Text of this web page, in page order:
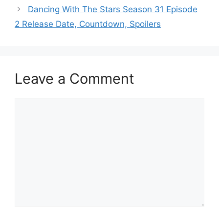
Dancing With The Stars Season 31 Episode
2 Release Date, Countdown, Spoilers
Leave a Comment